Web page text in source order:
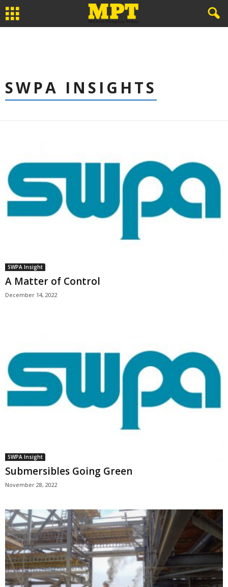
SWPA INSIGHTS
SWPA Insight
A Matter of Control
December 14, 2022
SWPA Insight
Submersibles Going Green
November 28, 2022